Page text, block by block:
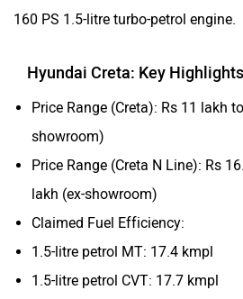
160 PS 1.5-litre turbo-petrol engine.
Hyundai Creta: Key Highlights
Price Range (Creta): Rs 11 lakh
showroom)
Price Range (Creta N Line): Rs
lakh (ex-showroom)
Claimed Fuel Efficiency:
1.5-litre petrol MT: 17.4 kmpl
1.5-litre petrol CVT: 17.7 kmpl